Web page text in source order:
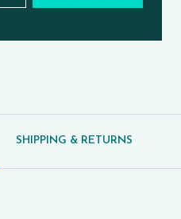
SHIPPING & RETURNS